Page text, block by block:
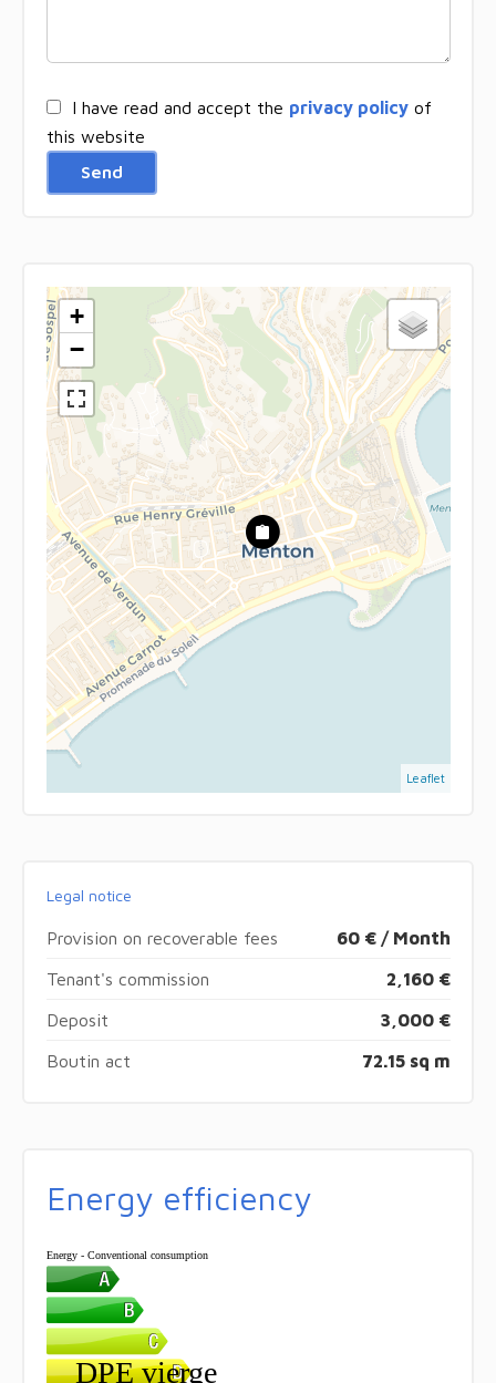
I have read and accept the privacy policyof
this website
Send
+
−
Leaflet
Legal notice
Provision on recoverable fees 60 € / Month
Tenant's commission 2,160 €
Deposit 3,000 €
Boutin act 72.15 sq m
Energy efficiency